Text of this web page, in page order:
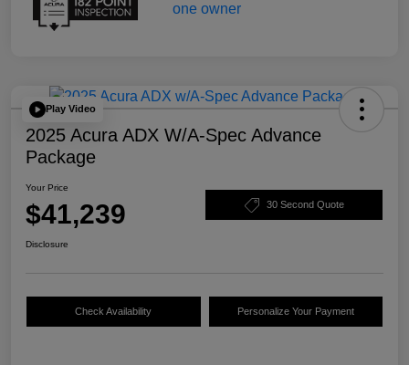
Play Video
2025 Acura ADX W/A-Spec Advance
Package
Your Price
$41,239 30 Second Quote
Disclosure
Check Availability Personalize Your Payment